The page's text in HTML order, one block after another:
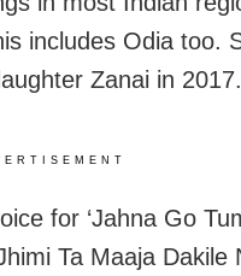
includes Odia too.
Zanai in 2017.
for ‘Jahna Go
Ta Maaja Dakile